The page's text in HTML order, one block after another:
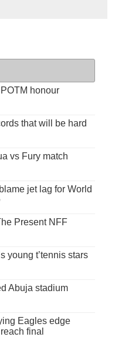
honour
that will be hard
vs Fury match
jet lag for World
Present NFF
young t’tennis stars
Abuja stadium
Eagles edge
final